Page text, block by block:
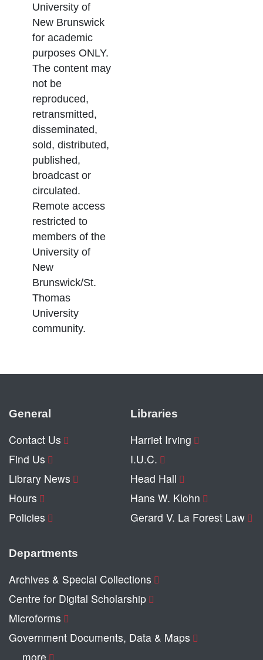
University of
New Brunswick
for academic
purposes ONLY.
The content may
not be
reproduced,
retransmitted,
disseminated,
sold, distributed,
published,
broadcast or
circulated.
Remote access
restricted to
members of the
University of
New
Brunswick/St.
Thomas
University
community.
General
Contact Us
Find Us
Library News
Hours
Policies
Libraries
Harriet Irving
I.U.C.
Head Hall
Hans W. Klohn
Gerard V. La Forest Law
Departments
Archives & Special Collections
Centre for Digital Scholarship
Microforms
Government Documents, Data & Maps
… more